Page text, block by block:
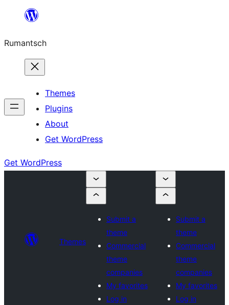
content
Rumantsch
Themes
Plugins
About
Get WordPress
Get WordPress
Themes
Submit a
theme
Commercial
theme
companies
My favorites
Log in
Submit a
theme
Commercial
theme
companies
My favorites
Log in